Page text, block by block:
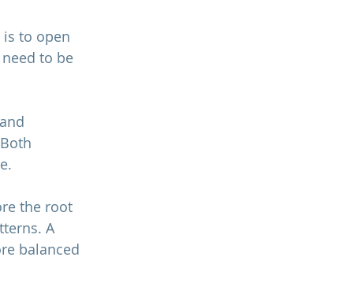
to open
to be
the root
A
balanced